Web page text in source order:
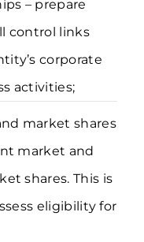
– prepare
control links
corporate
activities;
market shares
market and
shares. This is
eligibility for